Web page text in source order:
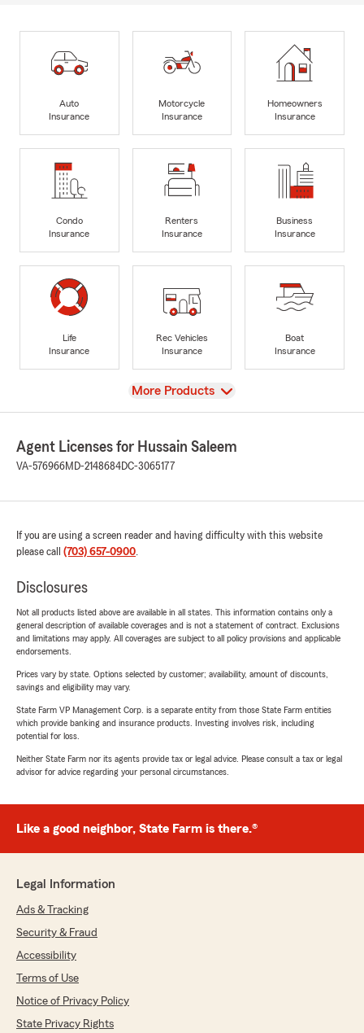
Auto
Insurance
Motorcycle
Insurance
Homeowners
Insurance
Condo
Insurance
Renters
Insurance
Business
Insurance
Life
Insurance
Rec Vehicles
Insurance
Boat
Insurance
View
More Products
Agent Licenses for Hussain Saleem
VA-576966MD-2148684DC-3065177
If you are using a screen reader and having difficulty with this website
please call (703) 657-0900.
Disclosures
Not all products listed above are available in all states. This information contains only a
general description of available coverages and is not a statement of contract. Exclusions
and limitations may apply. All coverages are subject to all policy provisions and applicable
endorsements.
Prices vary by state. Options selected by customer; availability, amount of discounts,
savings and eligibility may vary.
State Farm VP Management Corp. is a separate entity from those State Farm entities
which provide banking and insurance products. Investing involves risk, including
potential for loss.
Neither State Farm nor its agents provide tax or legal advice. Please consult a tax or legal
advisor for advice regarding your personal circumstances.
Like a good neighbor, State Farm is there.®
Legal Information
Ads & Tracking
Security & Fraud
Accessibility
Terms of Use
Notice of Privacy Policy
State Privacy Rights